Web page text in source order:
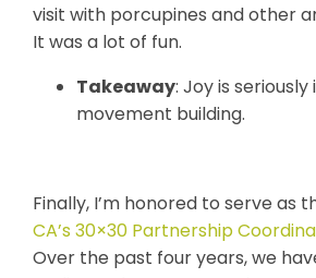
visit with porcupines and other
It was a lot of fun.
Takeaway: Joy is
movement building.
Finally, I’m honored to serve as
CA’s 30×30 Partnership
Over the past four years, we